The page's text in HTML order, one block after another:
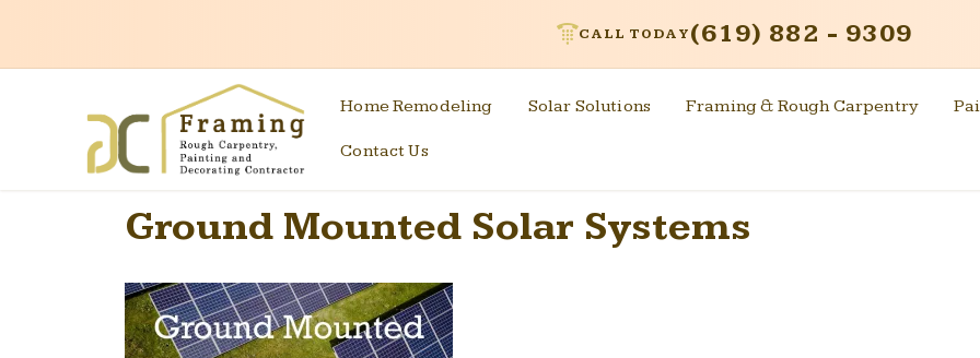
CALL TODAY (619) 882 - 9309
Home Remodeling Solar Solutions Framing & Rough Carpentry
Contact Us
Ground Mounted Solar Systems